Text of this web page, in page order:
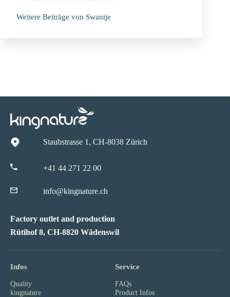
Weitere Beiträge von Swantje
Staubstrasse 1, CH-8038 Zürich
+41 44 271 22 00
info@kingnature.ch
Factory outlet and production
Rütihof 8, CH-8820 Wädenswil
Infos
Quality
kingnature
Service
FAQs
Product Infos